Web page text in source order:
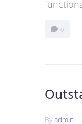
0
By admin